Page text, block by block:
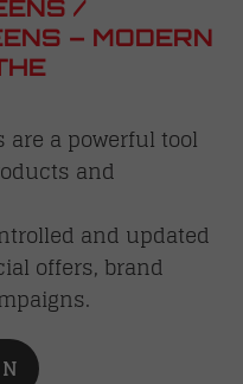
/
– MODERN
a powerful tool
and
and updated
offers, brand